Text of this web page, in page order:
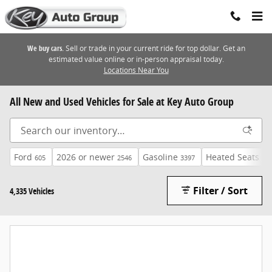
Skip to main content
We buy cars.Sell or trade in your current ride for top dollar. Get an
estimated value online or in-person appraisal today.
Locations Near You
All New and Used Vehicles for Sale at Key Auto Group
Ford 605 2026 or newer 2546 Gasoline 3397 Heated Seats
4,335 Vehicles Filter / Sort